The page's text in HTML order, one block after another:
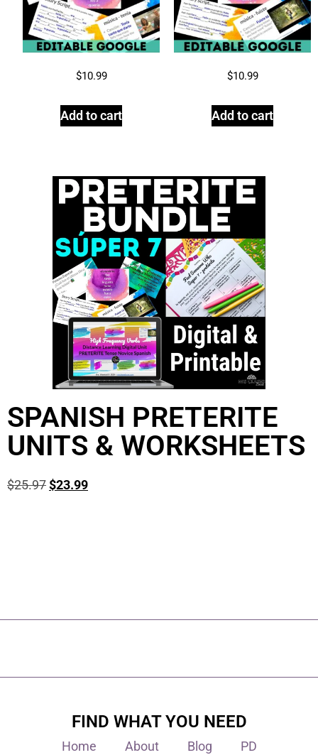
$10.99
Add to cart
$10.99
Add to cart
SPANISH PRETERITE
UNITS & WORKSHEETS
$25.97$23.99
FIND WHAT YOU NEED
Home About Blog PD